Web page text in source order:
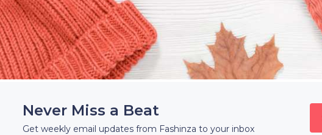
Never Miss a Beat
Get weekly email updates from Fashinza to your inbox